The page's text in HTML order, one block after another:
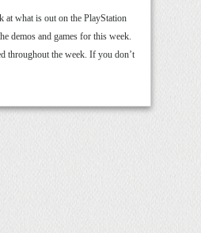
at what is out on the PlayStation
demos and games for this week.
throughout the week. If you don’t